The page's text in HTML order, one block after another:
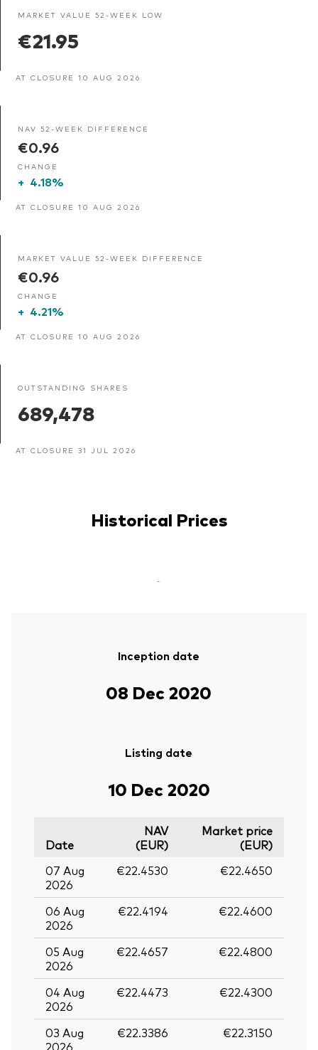
MARKET VALUE 52-WEEK LOW
€21.95
AT CLOSURE 10 AUG 2026
NAV 52-WEEK DIFFERENCE
€0.96
CHANGE
+ 4.18%
AT CLOSURE 10 AUG 2026
MARKET VALUE 52-WEEK DIFFERENCE
€0.96
CHANGE
+ 4.21%
AT CLOSURE 10 AUG 2026
OUTSTANDING SHARES
689,478
AT CLOSURE 31 JUL 2026
Historical Prices
-
Inception date
08 Dec 2020
Listing date
10 Dec 2020
Date
NAV
(EUR)
Market price
(EUR)
07 Aug
2026
€22.4530 €22.4650
06 Aug
2026
€22.4194 €22.4600
05 Aug
2026
€22.4657 €22.4800
04 Aug
2026
€22.4473 €22.4300
03 Aug
2026
€22.3386 €22.3150